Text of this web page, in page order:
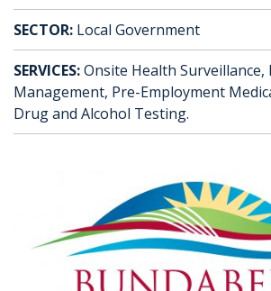
SECTOR: Local Government
SERVICES:Onsite Health Surveillance,
Management, Pre-Employment
Drug and Alcohol Testing.